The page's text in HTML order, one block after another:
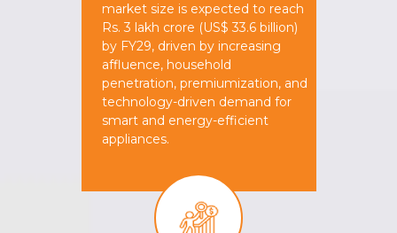
market size is expected to reach
Rs. 3 lakh crore (US$ 33.6 billion)
by FY29, driven by increasing
affluence, household
penetration, premiumization, and
technology-driven demand for
smart and energy-efficient
appliances.